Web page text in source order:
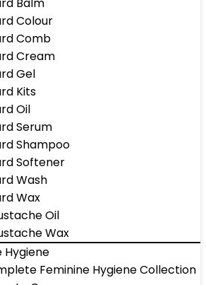
Colour
Comb
Cream
Gel
Kits
Oil
Serum
Shampoo
Softener
Wash
Wax
Oil
Wax
Hygiene
Feminine Hygiene Collection